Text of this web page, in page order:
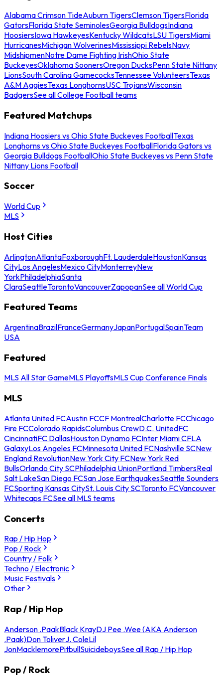
Alabama Crimson TideAuburn TigersClemson TigersFlorida
GatorsFlorida State SeminolesGeorgia BulldogsIndiana
HoosiersIowa HawkeyesKentucky WildcatsLSU TigersMiami
HurricanesMichigan WolverinesMississippi RebelsNavy
MidshipmenNotre Dame Fighting IrishOhio State
BuckeyesOklahoma SoonersOregon DucksPenn State Nittany
LionsSouth Carolina GamecocksTennessee VolunteersTexas
A&M AggiesTexas LonghornsUSC TrojansWisconsin
BadgersSee all College Football teams
Featured Matchups
Indiana Hoosiers vs Ohio State Buckeyes FootballTexas
Longhorns vs Ohio State Buckeyes FootballFlorida Gators vs
Georgia Bulldogs FootballOhio State Buckeyes vs Penn State
Nittany Lions Football
Soccer
World Cup
MLS
Host Cities
ArlingtonAtlantaFoxboroughFt. LauderdaleHoustonKansas
CityLos AngelesMexico CityMonterreyNew
YorkPhiladelphiaSanta
ClaraSeattleTorontoVancouverZapopanSee all World Cup
Featured Teams
ArgentinaBrazilFranceGermanyJapanPortugalSpainTeam
USA
Featured
MLS All Star GameMLS PlayoffsMLS Cup Conference Finals
MLS
Atlanta United FCAustin FCCF MontrealCharlotte FCChicago
Fire FCColorado RapidsColumbus CrewD.C. UnitedFC
CincinnatiFC DallasHouston Dynamo FCInter Miami CFLA
GalaxyLos Angeles FCMinnesota United FCNashville SCNew
England RevolutionNew York City FCNew York Red
BullsOrlando City SCPhiladelphia UnionPortland TimbersReal
Salt LakeSan Diego FCSan Jose EarthquakesSeattle Sounders
FCSporting Kansas CitySt. Louis City SCToronto FCVancouver
Whitecaps FCSee all MLS teams
Concerts
Rap / Hip Hop
Pop / Rock
Country / Folk
Techno / Electronic
Music Festivals
Other
Rap / Hip Hop
Anderson .PaakBlack KrayDJ Pee .Wee (AKA Anderson
.Paak)Don ToliverJ. ColeLil
JonMacklemorePitbullSuicideboysSee all Rap / Hip Hop
Pop / Rock